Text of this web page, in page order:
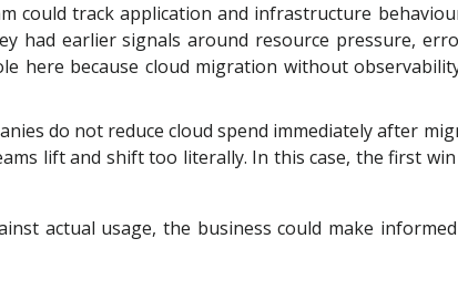
could track application and infrastructure
had earlier signals around resource pressure,
here because cloud migration without
do not reduce cloud spend immediately after
lift and shift too literally. In this case, the first
actual usage, the business could make